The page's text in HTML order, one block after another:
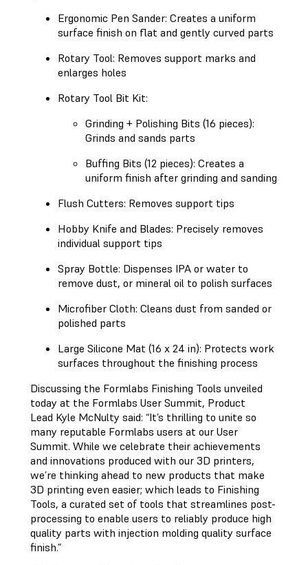
Ergonomic Pen Sander: Creates a uniform
surface finish on flat and gently curved parts
Rotary Tool: Removes support marks and
enlarges holes
Rotary Tool Bit Kit:
Grinding + Polishing Bits (16 pieces):
Grinds and sands parts
Buffing Bits (12 pieces): Creates a
uniform finish after grinding and sanding
Flush Cutters: Removes support tips
Hobby Knife and Blades: Precisely removes
individual support tips
Spray Bottle: Dispenses IPA or water to
remove dust, or mineral oil to polish surfaces
Microfiber Cloth: Cleans dust from sanded or
polished parts
Large Silicone Mat (16 x 24 in): Protects work
surfaces throughout the finishing process
Discussing the Formlabs Finishing Tools unveiled
today at the Formlabs User Summit, Product
Lead Kyle McNulty said: “It’s thrilling to unite so
many reputable Formlabs users at our User
Summit. While we celebrate their achievements
and innovations produced with our 3D printers,
we’re thinking ahead to new products that make
3D printing even easier; which leads to Finishing
Tools, a curated set of tools that streamlines post-
processing to enable users to reliably produce high
quality parts with injection molding quality surface
finish.”